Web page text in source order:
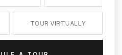
TOUR VIRTUALLY